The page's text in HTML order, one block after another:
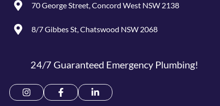
70 George Street, Concord West NSW 2138
8/7 Gibbes St, Chatswood NSW 2068
24/7 Guaranteed Emergency Plumbing!